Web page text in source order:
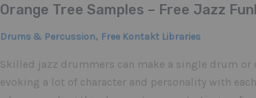
Orange Tree Samples – Free Jazz
Drums & Percussion, Free Kontakt Libraries
Skilled jazz drummers can make a single drum or
evoking a lot of character and personality with